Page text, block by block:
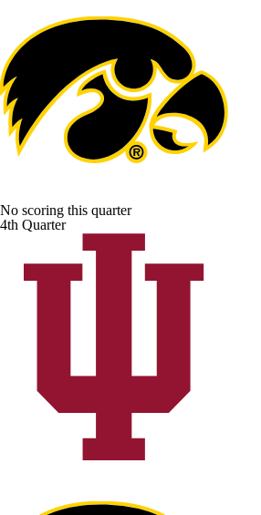
No scoring this quarter
4th Quarter